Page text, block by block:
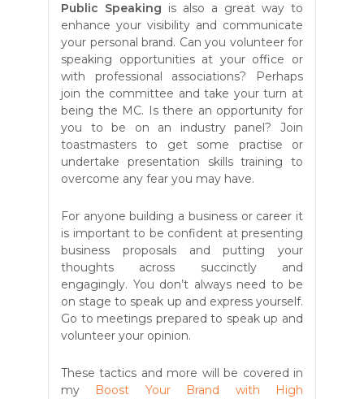
Public Speaking is also a great way to
enhance your visibility and communicate
your personal brand. Can you volunteer for
speaking opportunities at your office or
with professional associations? Perhaps
join the committee and take your turn at
being the MC. Is there an opportunity for
you to be on an industry panel? Join
toastmasters to get some practise or
undertake presentation skills training to
overcome any fear you may have.
For anyone building a business or career it
is important to be confident at presenting
business proposals and putting your
thoughts across succinctly and
engagingly. You don’t always need to be
on stage to speak up and express yourself.
Go to meetings prepared to speak up and
volunteer your opinion.
These tactics and more will be covered in
my Boost Your Brand with High